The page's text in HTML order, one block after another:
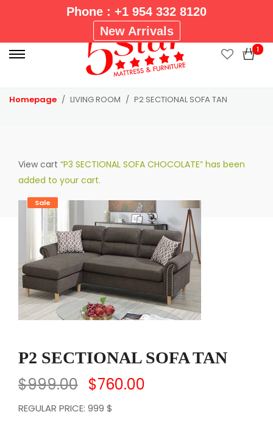
Phone : +1 954 332 8120
New Arrivals
r
i
1
Homepage LIVING ROOM P2 SECTIONAL SOFA TAN
View cart “P3 SECTIONAL SOFA CHOCOLATE” has been
added to your cart.
Sale
P2 SECTIONAL SOFA TAN
$999.00 $760.00
REGULAR PRICE: 999 $